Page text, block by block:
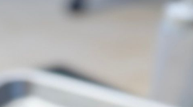
forever. We have not 1, not 2
with them. We're not messing